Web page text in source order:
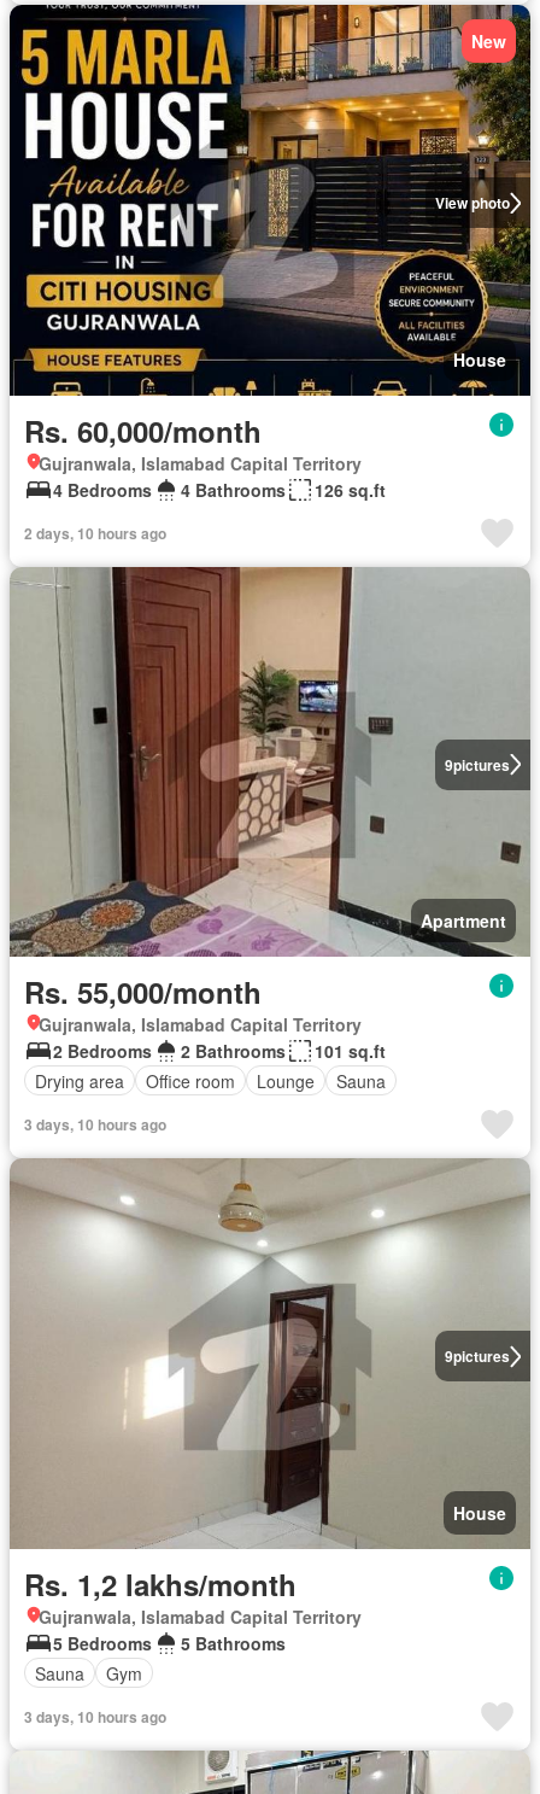
View photo
New
House
Rs. 60,000/month
Gujranwala, Islamabad Capital Territory
4 Bedrooms
4 Bathrooms 126 sq.ft
2 days, 10 hours ago
9pictures
Apartment
Rs. 55,000/month
Gujranwala, Islamabad Capital Territory
2 Bedrooms
2 Bathrooms
101 sq.ft
Drying area
Office room Lounge Sauna
3 days, 10 hours ago
9pictures
House
Rs. 1,2 lakhs/month
Gujranwala, Islamabad Capital Territory
5 Bedrooms
5 Bathrooms
Sauna
Gym
3 days, 10 hours ago